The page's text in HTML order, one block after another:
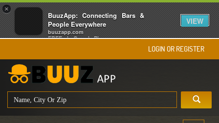
×
BuuzApp: Connecting Bars &
People Everywhere
buuzapp.com
FREE - In Google Play
VIEW
LOGIN OR REGISTER